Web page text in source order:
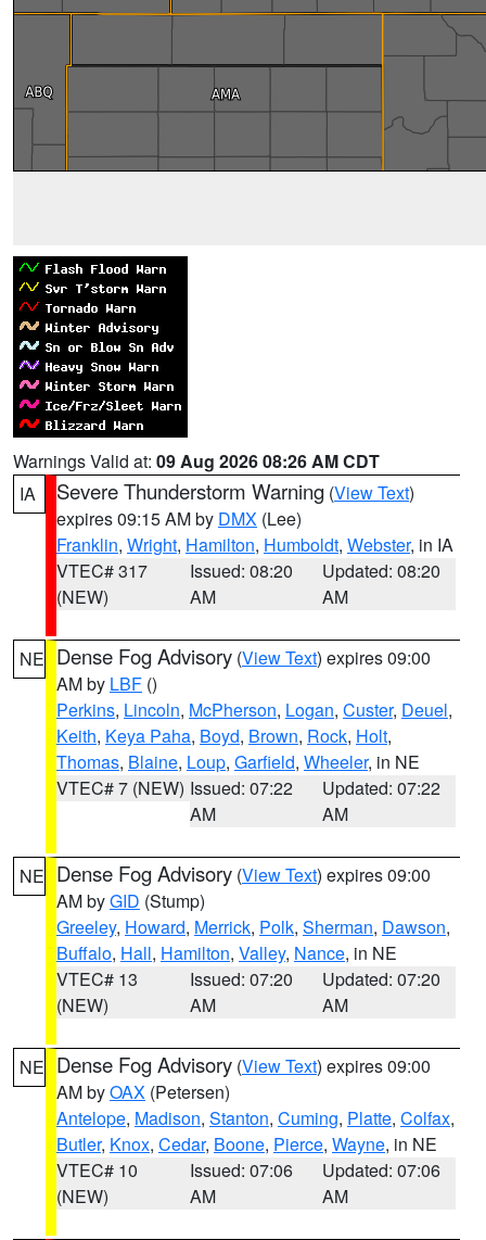
Warnings Valid at: 09 Aug 2026 08:26 AM CDT
IA
Severe Thunderstorm Warning (View Text)
expires 09:15 AM by DMX (Lee)
Franklin, Wright, Hamilton, Humboldt, Webster, in IA
VTEC# 317
(NEW)
Issued: 08:20
AM
Updated: 08:20
AM
NE Dense Fog Advisory (View Text) expires 09:00
AM by LBF ()
Perkins, Lincoln, McPherson, Logan, Custer, Deuel,
Keith, Keya Paha, Boyd, Brown, Rock, Holt,
Thomas, Blaine, Loup, Garfield, Wheeler, in NE
VTEC# 7 (NEW) Issued: 07:22
AM
Updated: 07:22
AM
NE Dense Fog Advisory (View Text) expires 09:00
AM byGID (Stump)
Greeley, Howard, Merrick, Polk, Sherman, Dawson,
Buffalo, Hall, Hamilton, Valley, Nance, in NE
VTEC# 13
(NEW)
Issued: 07:20
AM
Updated: 07:20
AM
NE Dense Fog Advisory (View Text) expires 09:00
AM byOAX (Petersen)
Antelope, Madison, Stanton, Cuming, Platte, Colfax,
Butler, Knox, Cedar, Boone, Pierce, Wayne, in NE
VTEC# 10
(NEW)
Issued: 07:06
AM
Updated: 07:06
AM